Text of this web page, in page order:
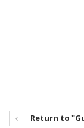
Return to